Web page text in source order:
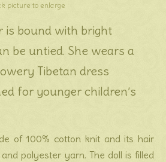
picture to enlarge
is bound with bright
be untied. She wears a
Tibetan dress
for younger children’s
of 100% cotton knit and its hair
polyester yarn. The doll is filled